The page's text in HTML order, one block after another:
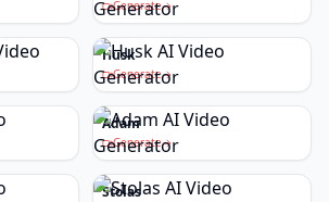
Generate
Husk
Generate
Adam
Generate
Stolas